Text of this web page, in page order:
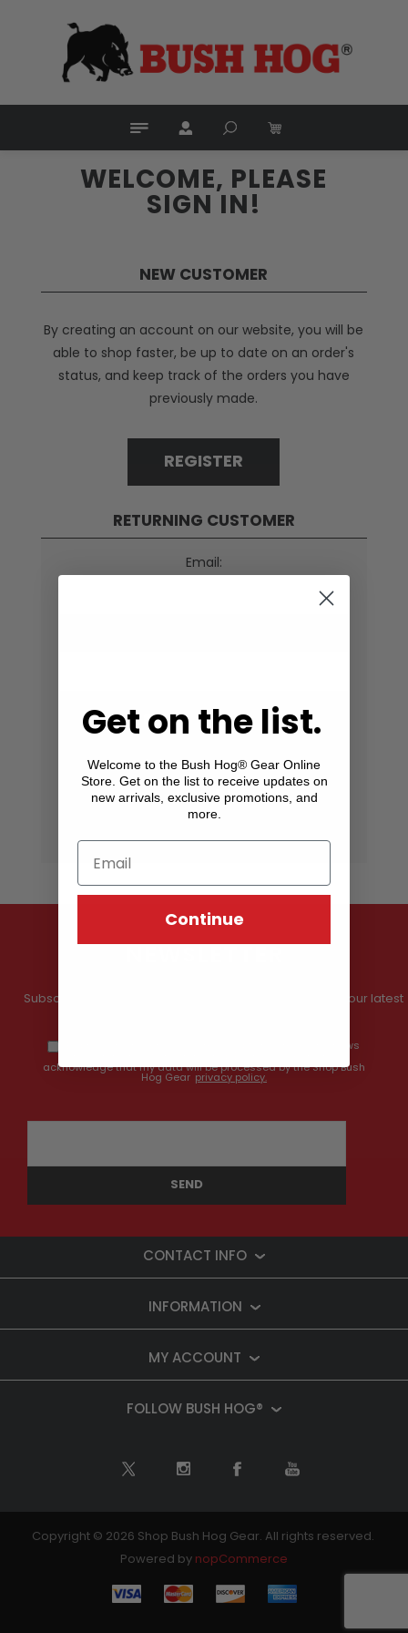
WELCOME, PLEASE
SIGN IN!
NEW CUSTOMER
By creating an account on our website, you will be
able to shop faster, be up to date on an order's
status, and keep track of the orders you have
previously made.
REGISTER
RETURNING CUSTOMER
Email:
Remember me?
LOG IN
Subscribe to our newsletter and get information about our latest
By providing my email address, I opt-in to receiving news
acknowledge that my data will be processed by the Shop Bush
Hog Gear privacy policy.
CONTACT INFO
INFORMATION
MY ACCOUNT
FOLLOW BUSH HOG®
Copyright © 2026 Shop Bush Hog Gear. All rights reserved.
Powered by nopCommerce
Get on the list.
Welcome to the Bush Hog® Gear Online
Store. Get on the list to receive updates on
new arrivals, exclusive promotions, and
more.
Continue